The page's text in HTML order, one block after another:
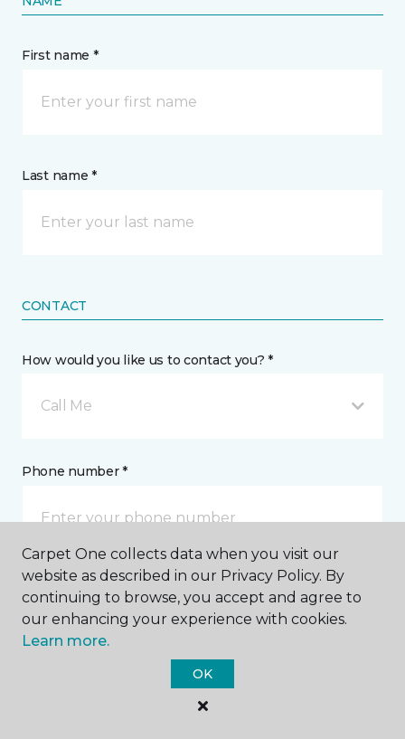
First name *
Last name *
CONTACT
How would you like us to contact you? *
Call Me
Phone number *
Email address *
Carpet One collects data when you visit our
website as described in our Privacy Policy. By
continuing to browse, you accept and agree to
our enhancing your experience with cookies.
Learn more.
OK